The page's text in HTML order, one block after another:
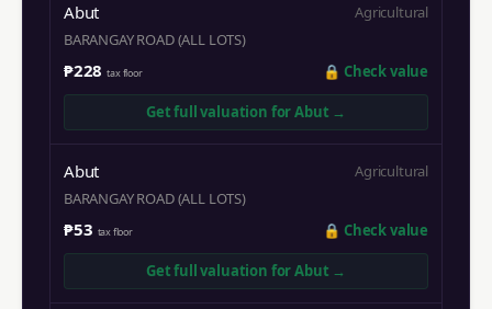
Abut
Agricultural
BARANGAY ROAD (ALL LOTS)
₱228 tax floor 🔒 Check value
Get full valuation forAbut →
Abut
Agricultural
BARANGAY ROAD (ALL LOTS)
₱53 tax floor 🔒 Check value
Get full valuation forAbut →